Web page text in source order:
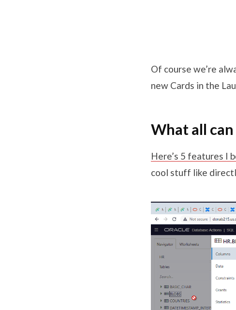
Of course we’re
new Cards in the
What all
Here’s 5 features I
cool stuff like